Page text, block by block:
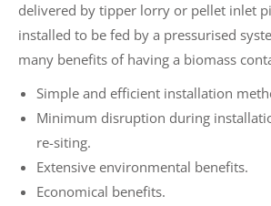
delivered by tipper lorry or pellet inlet
installed to be fed by a pressurised
many benefits of having a biomass
Simple and efficient installation
Minimum disruption during
re-siting.
Extensive environmental benefits.
Economical benefits.